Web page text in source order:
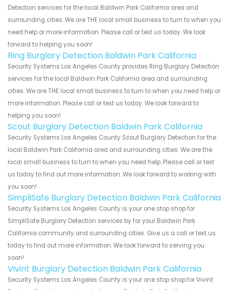
Detection services for the local Baldwin Park California area and
surrounding cities. We are THE local small business to turn to when you
need help or more information. Please call or text us today. We look
forward to helping you soon!
Ring Burglary Detection Baldwin Park California
Security Systems Los Angeles County provides Ring Burglary Detection
services for the local Baldwin Park California area and surrounding
cities. We are THE local small business to turn to when you need help or
more information. Please call or text us today. We look forward to
helping you soon!
Scout Burglary Detection Baldwin Park California
Security Systems Los Angeles County Scout Burglary Detection for the
local Baldwin Park California area and surrounding cities. We are the
local small business to turn to when you need help. Please call or text
us today to find out more information. We look forward to working with
you soon!
SimpliSafe Burglary Detection Baldwin Park California
Security Systems Los Angeles County is your one stop shop for
SimpliSafe Burglary Detection services by for your Baldwin Park
California community and surrounding cities. Give us a call or text us
today to find out more information. We look forward to serving you
soon!
Vivint Burglary Detection Baldwin Park California
Security Systems Los Angeles County is your one stop shop for Vivint